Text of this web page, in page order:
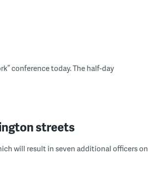
conference today. The half-day
streets
will result in seven additional officers on